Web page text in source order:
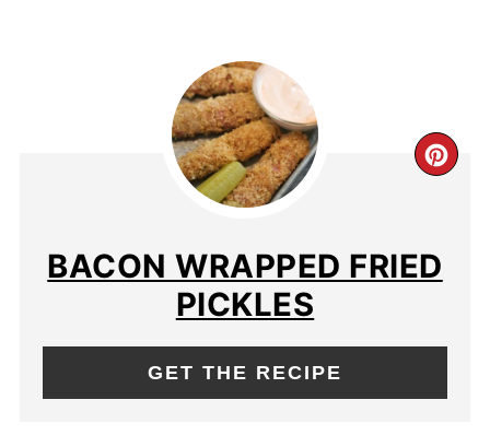
BACON WRAPPED FRIED
PICKLES
GET THE RECIPE